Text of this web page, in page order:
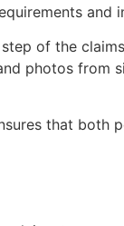
and
of the
photos from
that both